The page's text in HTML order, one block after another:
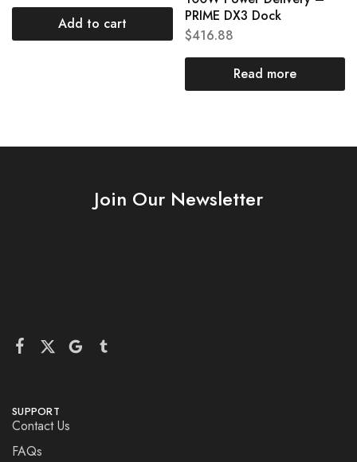
Add to cart
PRIME DX3 Dock
$416.88
Read more
Join Our Newsletter
SUPPORT
Contact Us
FAQs